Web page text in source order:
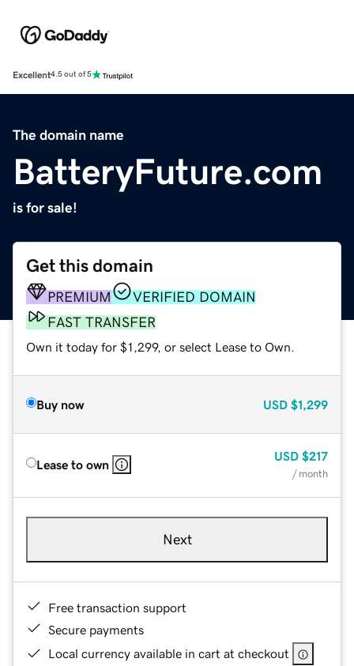
Excellent4.5 out of 5
The domain name
BatteryFuture.com
is for sale!
Get this domain
PREMIUM
VERIFIED DOMAIN
FAST TRANSFER
Own it today for $1,299, or select Lease to Own.
Buy now USD $1,299
Lease to own
USD $217
/ month
Next
Free transaction support
Secure payments
Local currency available in cart at checkout